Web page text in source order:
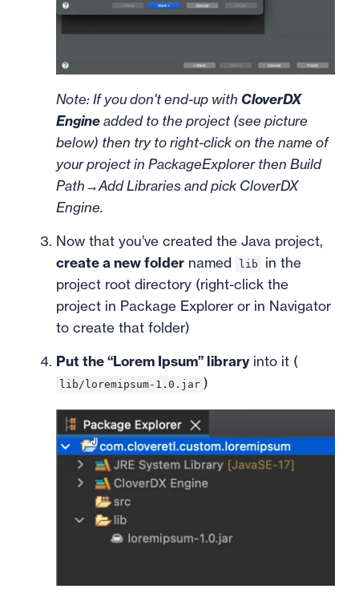
Note: If you don't end-up with CloverDX
Engineadded to the project (see picture
below) then try to right-click on the name of
your project in PackageExplorer then Build
Path→Add Libraries and pick CloverDX
Engine.
Now that you’ve created the Java project,
create a new folder named lib
in the
project root directory (right-click the
project in Package Explorer or in Navigator
to create that folder)
Put the “Lorem Ipsum” libraryinto it (
lib/loremipsum-1.0.jar )